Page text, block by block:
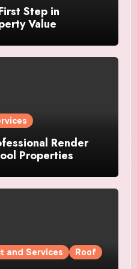
Step in
Value
Render
Properties
and Services Roof